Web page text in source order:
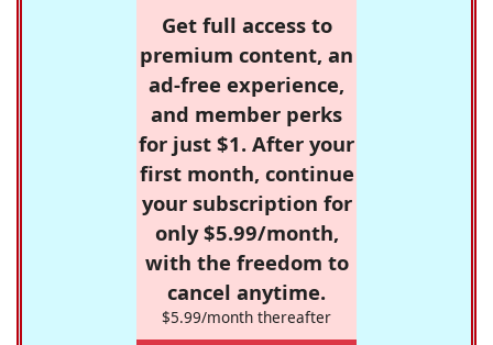
Get full access to
premium content, an
ad-free experience,
and member perks
for just $1. After your
first month, continue
your subscription for
only $5.99/month,
with the freedom to
cancel anytime.
$5.99/month thereafter